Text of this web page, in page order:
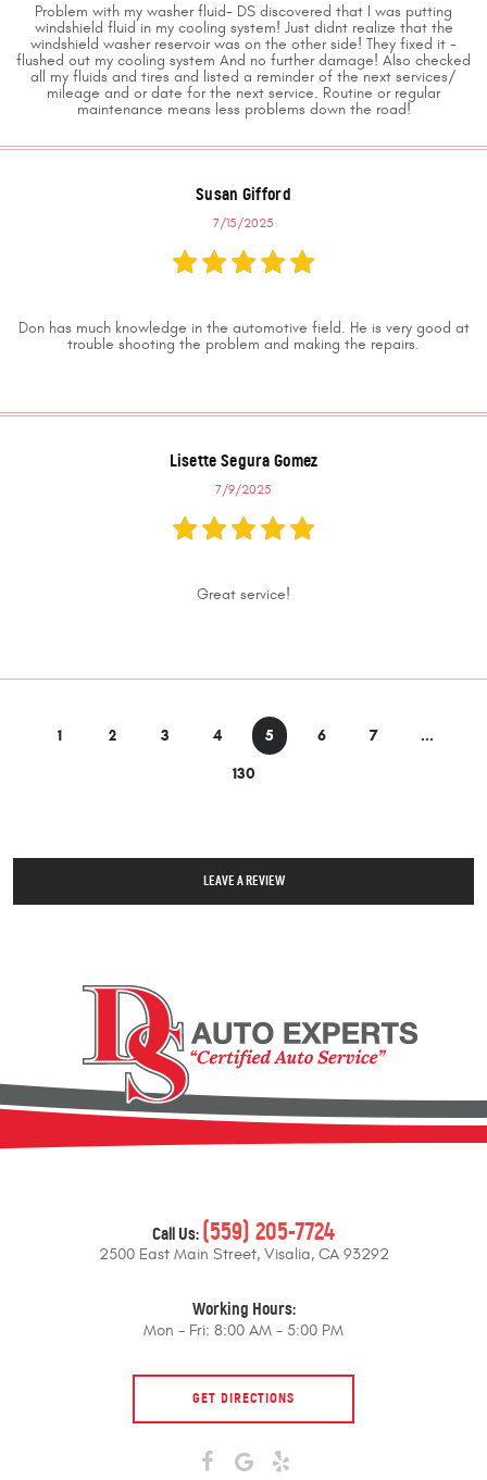
Problem with my washer fluid- DS discovered that I was putting
windshield fluid in my cooling system! Just didnt realize that the
windshield washer reservoir was on the other side! They fixed it -
flushed out my cooling system And no further damage! Also checked
all my fluids and tires and listed a reminder of the next services/
mileage and or date for the next service. Routine or regular
maintenance means less problems down the road!
Susan Gifford
7/15/2025
Don has much knowledge in the automotive field. He is very good at
trouble shooting the problem and making the repairs.
Lisette Segura Gomez
7/9/2025
Great service!
1 2 3 4 5 6 7
...
130
LEAVE A REVIEW
Call Us:(559) 205-7724
2500 East Main Street, Visalia, CA 93292
Working Hours:
Mon - Fri: 8:00 AM - 5:00 PM
GET DIRECTIONS